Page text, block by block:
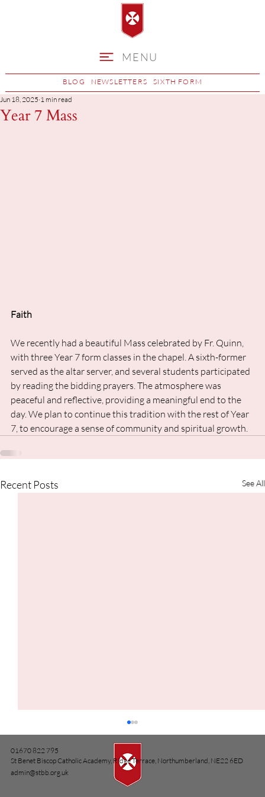
MENU
BLOG NEWSLETTERS SIXTH FORM
Year 7 Mass
Jun 18, 2025 1 min read
Faith
We recently had a beautiful Mass celebrated by Fr. Quinn,
with three Year 7 form classes in the chapel. A sixth-former
served as the altar server, and several students participated
by reading the bidding prayers. The atmosphere was
peaceful and reflective, providing a meaningful end to the
day. We plan to continue this tradition with the rest of Year
7, to encourage a sense of community and spiritual growth.
Recent Posts See All
01670 822 795
St Benet Biscop Catholic Academy, Ridge Terrace, Northumberland, NE22 6ED
admin@stbb.org.uk